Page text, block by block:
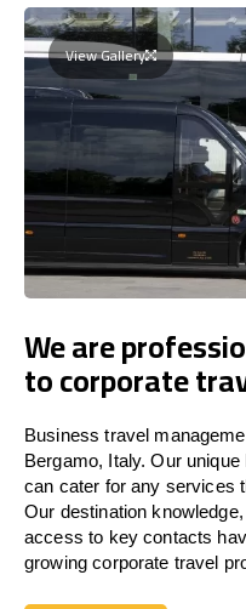
View Gallery
We are
to corporate
Business travel
Bergamo, Italy. Our
can cater for any services
Our destination
access to key contacts
growing corporate travel